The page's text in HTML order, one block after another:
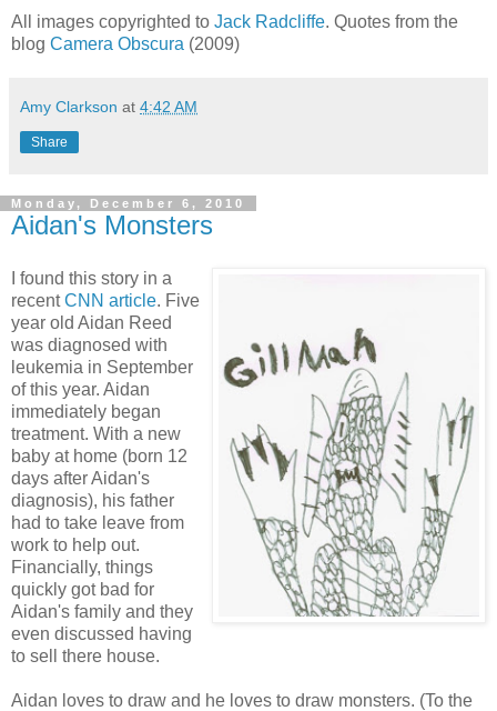
All images copyrighted to Jack Radcliffe. Quotes from the
blog Camera Obscura (2009)
Amy Clarkson at 4:42 AM
Share
Monday, December 6, 2010
Aidan's Monsters
I found this story in a
recentCNN article. Five
year old Aidan Reed
was diagnosed with
leukemia in September
of this year. Aidan
immediately began
treatment. With a new
baby at home (born 12
days after Aidan's
diagnosis), his father
had to take leave from
work to help out.
Financially, things
quickly got bad for
Aidan's family and they
even discussed having
to sell there house.
Aidan loves to draw and he loves to draw monsters. (To the